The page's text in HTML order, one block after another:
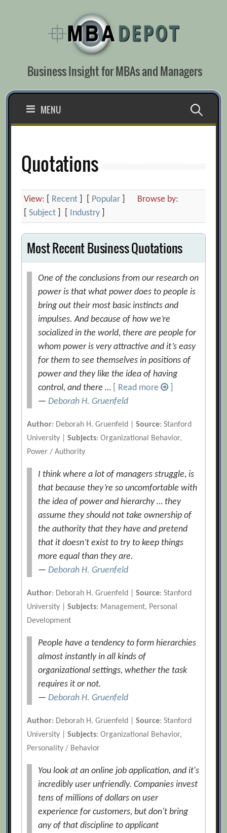
Business Insight for MBAs and Managers
MENU Search
Quotations
View: Recent Popular
Browse by:
[Subject Industry
Most Recent Business Quotations
One of the conclusions from our research on
power is that what power does to people is
bring out their most basic instincts and
impulses. And because of how we’re
socialized in the world, there are people for
whom power is very attractive and it’s easy
for them to see themselves in positions of
power and they like the idea of having
control, and there …
[ Read more
—Deborah H. Gruenfeld
Author: Deborah H. Gruenfeld |Source: Stanford
University |Subjects: Organizational Behavior,
Power / Authority
I think where a lot of managers struggle, is
that because they’re so uncomfortable with
the idea of power and hierarchy … they
assume they should not take ownership of
the authority that they have and pretend
that it doesn’t exist to try to keep things
more equal than they are.
—Deborah H. Gruenfeld
Author: Deborah H. Gruenfeld |Source: Stanford
University |Subjects: Management, Personal
Development
People have a tendency to form hierarchies
almost instantly in all kinds of
organizational settings, whether the task
requires it or not.
—Deborah H. Gruenfeld
Author: Deborah H. Gruenfeld |Source: Stanford
University |Subjects: Organizational Behavior,
Personality / Behavior
You look at an online job application, and it's
incredibly user unfriendly. Companies invest
tens of millions of dollars on user
experience for customers, but don't bring
any of that discipline to applicant